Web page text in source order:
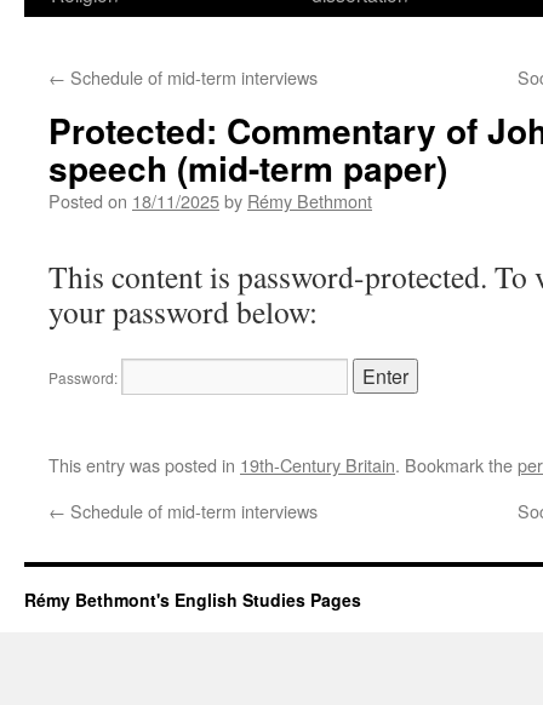
← Schedule of mid-term interviews
Protected: Commentary of
speech (mid-term paper)
Posted on 18/11/2025by Rémy Bethmont
This content is password-protected. To
your password below:
Password:
This entry was posted in 19th-Century Britain. Bookmark the
← Schedule of mid-term interviews
Rémy Bethmont's English Studies Pages